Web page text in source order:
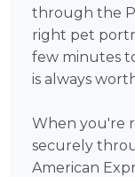
through the
right pet
few minutes
is always
When you're
securely
American